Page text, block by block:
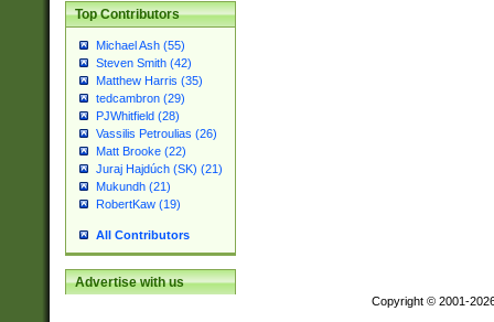
Top Contributors
Michael Ash (55)
Steven Smith (42)
Matthew Harris (35)
tedcambron (29)
PJWhitfield (28)
Vassilis Petroulias (26)
Matt Brooke (22)
Juraj Hajdúch (SK) (21)
Mukundh (21)
RobertKaw (19)
All Contributors
Advertise with us
Copyright © 2001-